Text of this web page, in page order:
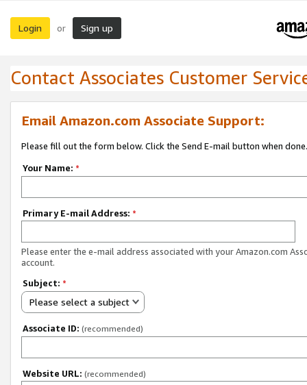
Login or Sign up
Contact Associates Customer
Email Amazon.com Associate Support:
Please fill out the form below. Click the Send E-mail button when done.
Your Name: *
Primary E-mail Address: *
Please enter the e-mail address associated with your Amazon.com
account.
Subject: *
Please select a subject
Associate ID: (recommended)
Website URL: (recommended)